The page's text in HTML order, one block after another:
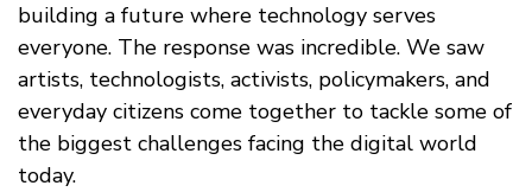
building a future where technology serves
everyone. The response was incredible. We saw
artists, technologists, activists, policymakers, and
everyday citizens come together to tackle some of
the biggest challenges facing the digital world
today.